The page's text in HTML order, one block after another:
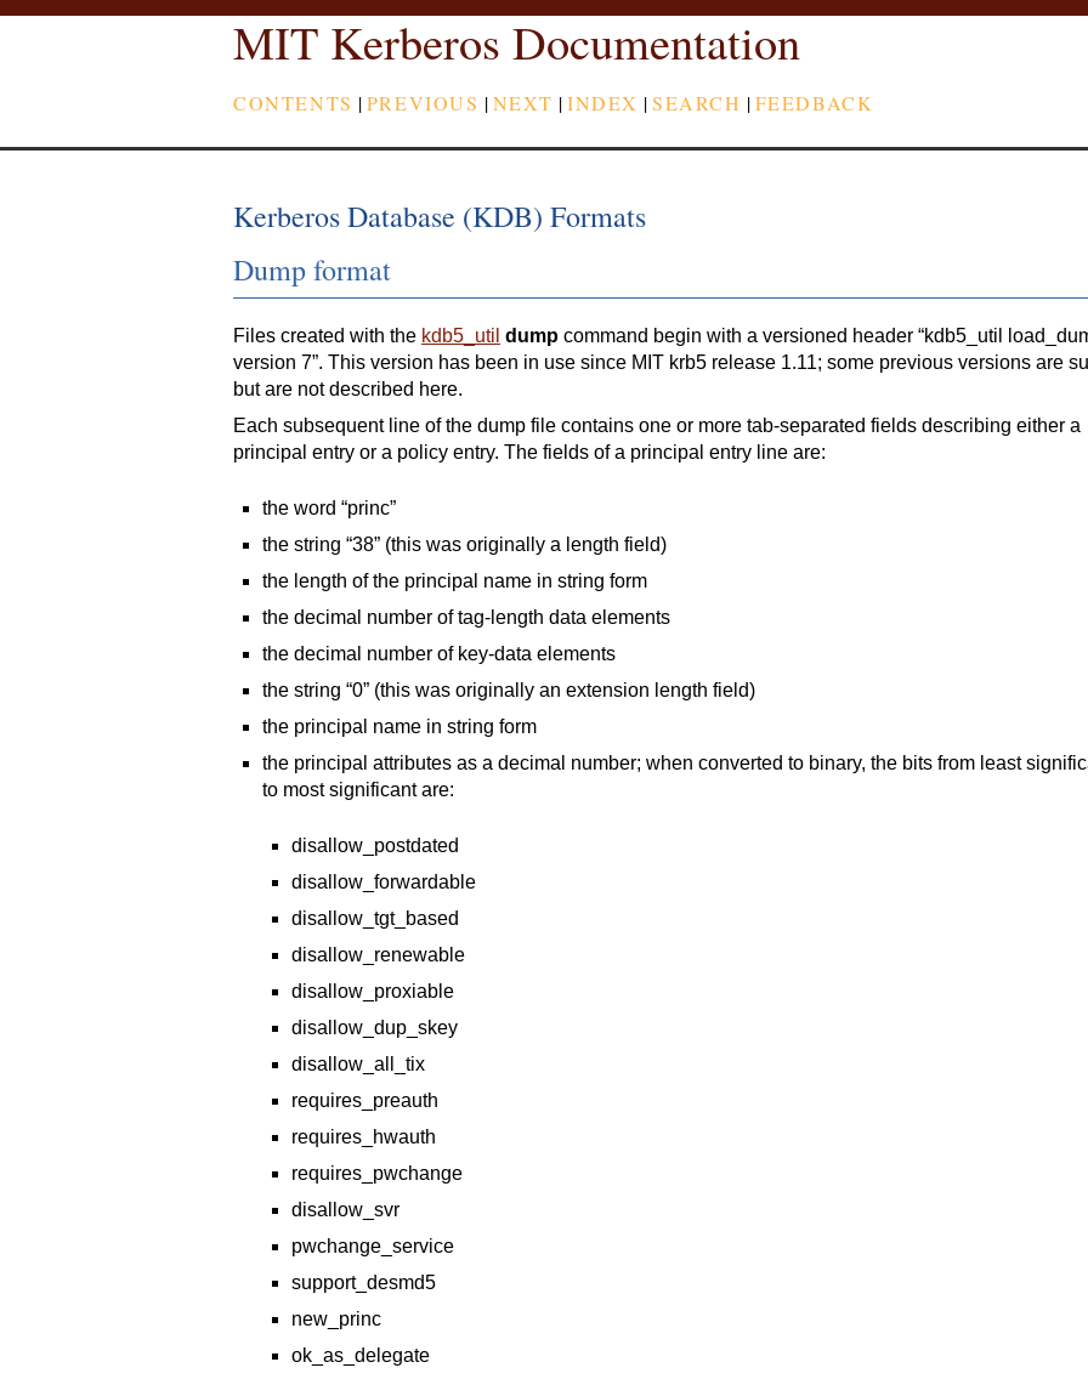
MIT Kerberos Documentation
CONTENTS |PREVIOUS |NEXT |INDEX |SEARCH |FEEDBACK
Kerberos Database (KDB) Formats
Dump format
Files created with the kdb5_util dump command begin with a versioned header “kdb5_util
version 7”. This version has been in use since MIT krb5 release 1.11; some previous versions are
but are not described here.
Each subsequent line of the dump file contains one or more tab-separated fields describing either a
principal entry or a policy entry. The fields of a principal entry line are:
the word “princ”
the string “38” (this was originally a length field)
the length of the principal name in string form
the decimal number of tag-length data elements
the decimal number of key-data elements
the string “0” (this was originally an extension length field)
the principal name in string form
the principal attributes as a decimal number; when converted to binary, the bits from least
to most significant are:
disallow_postdated
disallow_forwardable
disallow_tgt_based
disallow_renewable
disallow_proxiable
disallow_dup_skey
disallow_all_tix
requires_preauth
requires_hwauth
requires_pwchange
disallow_svr
pwchange_service
support_desmd5
new_princ
ok_as_delegate